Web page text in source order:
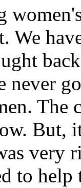
We
never
The
very
to